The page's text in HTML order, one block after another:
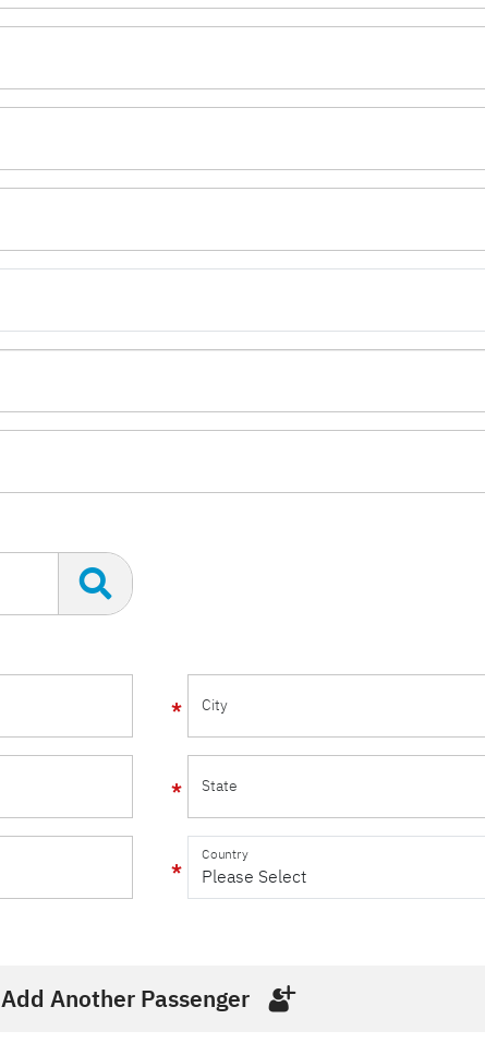
City
State
Country
Add Another Passenger